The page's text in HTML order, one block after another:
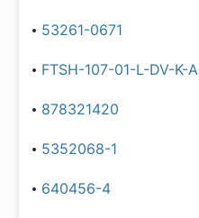
53261-0671
FTSH-107-01-L-DV-K-A
878321420
5352068-1
640456-4